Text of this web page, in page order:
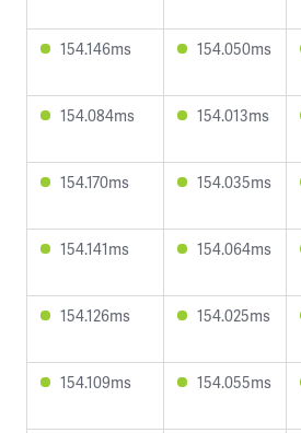
154.146ms 154.050ms
154.084ms 154.013ms
154.170ms 154.035ms
154.141ms 154.064ms
154.126ms 154.025ms
154.109ms 154.055ms